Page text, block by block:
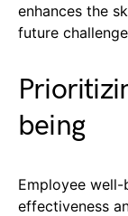
enhances the
future
being
Employee
effectiveness